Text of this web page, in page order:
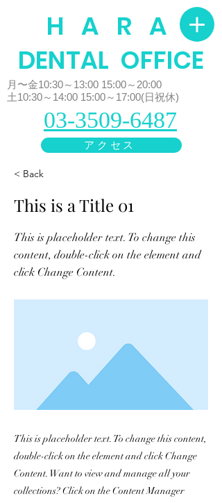
H A R A
​DENTAL OFFICE
月〜金10:30～13:00 15:00～20:00
土10:30～14:00 15:00～17:00(日祝休)
03-3509-6487
アクセス
< Back
This is a Title 01
This is placeholder text. To change this
content, double-click on the element and
click Change Content.
This is placeholder text. To change this content,
double-click on the element and click Change
Content. Want to view and manage all your
collections? Click on the Content Manager